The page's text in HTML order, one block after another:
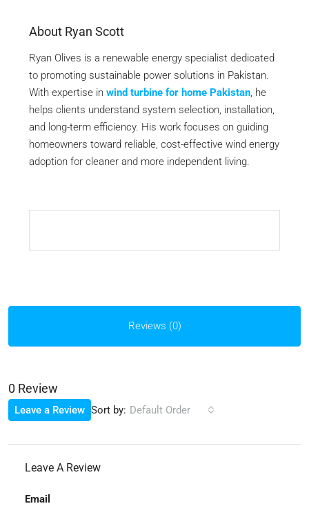
About Ryan Scott
Ryan Olives is a renewable energy specialist dedicated
to promoting sustainable power solutions in Pakistan.
With expertise in wind turbine for home Pakistan, he
helps clients understand system selection, installation,
and long-term efficiency. His work focuses on guiding
homeowners toward reliable, cost-effective wind energy
adoption for cleaner and more independent living.
Reviews (0)
0 Review
Sort by: Default Order
Leave a Review
Leave A Review
Email